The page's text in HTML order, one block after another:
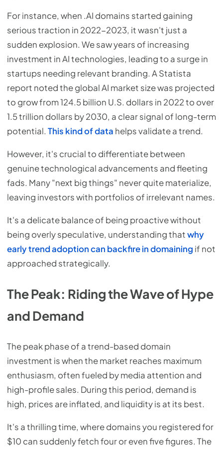
For instance, when .AI domains started gaining
serious traction in 2022-2023, it wasn't just a
sudden explosion. We saw years of increasing
investment in AI technologies, leading to a surge in
startups needing relevant branding. A Statista
report noted the global AI market size was projected
to grow from 124.5 billion U.S. dollars in 2022 to over
1.5 trillion dollars by 2030, a clear signal of long-term
potential. This kind of data helps validate a trend.
However, it's crucial to differentiate between
genuine technological advancements and fleeting
fads. Many "next big things" never quite materialize,
leaving investors with portfolios of irrelevant names.
It's a delicate balance of being proactive without
being overly speculative, understanding thatwhy
early trend adoption can backfire in domaining if not
approached strategically.
The Peak: Riding the Wave of Hype
and Demand
The peak phase of a trend-based domain
investment is when the market reaches maximum
enthusiasm, often fueled by media attention and
high-profile sales. During this period, demand is
high, prices are inflated, and liquidity is at its best.
It's a thrilling time, where domains you registered for
$10 can suddenly fetch four or even five figures. The